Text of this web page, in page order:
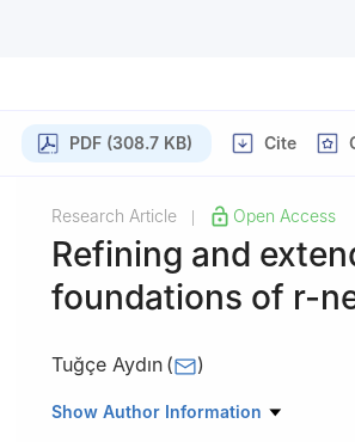
PDF (308.7 KB) Cite
Research Article Open Access
Refining and
foundations of r-
Tuğçe Aydın ( )
Department of Mathematics, Faculty
Show Author Information